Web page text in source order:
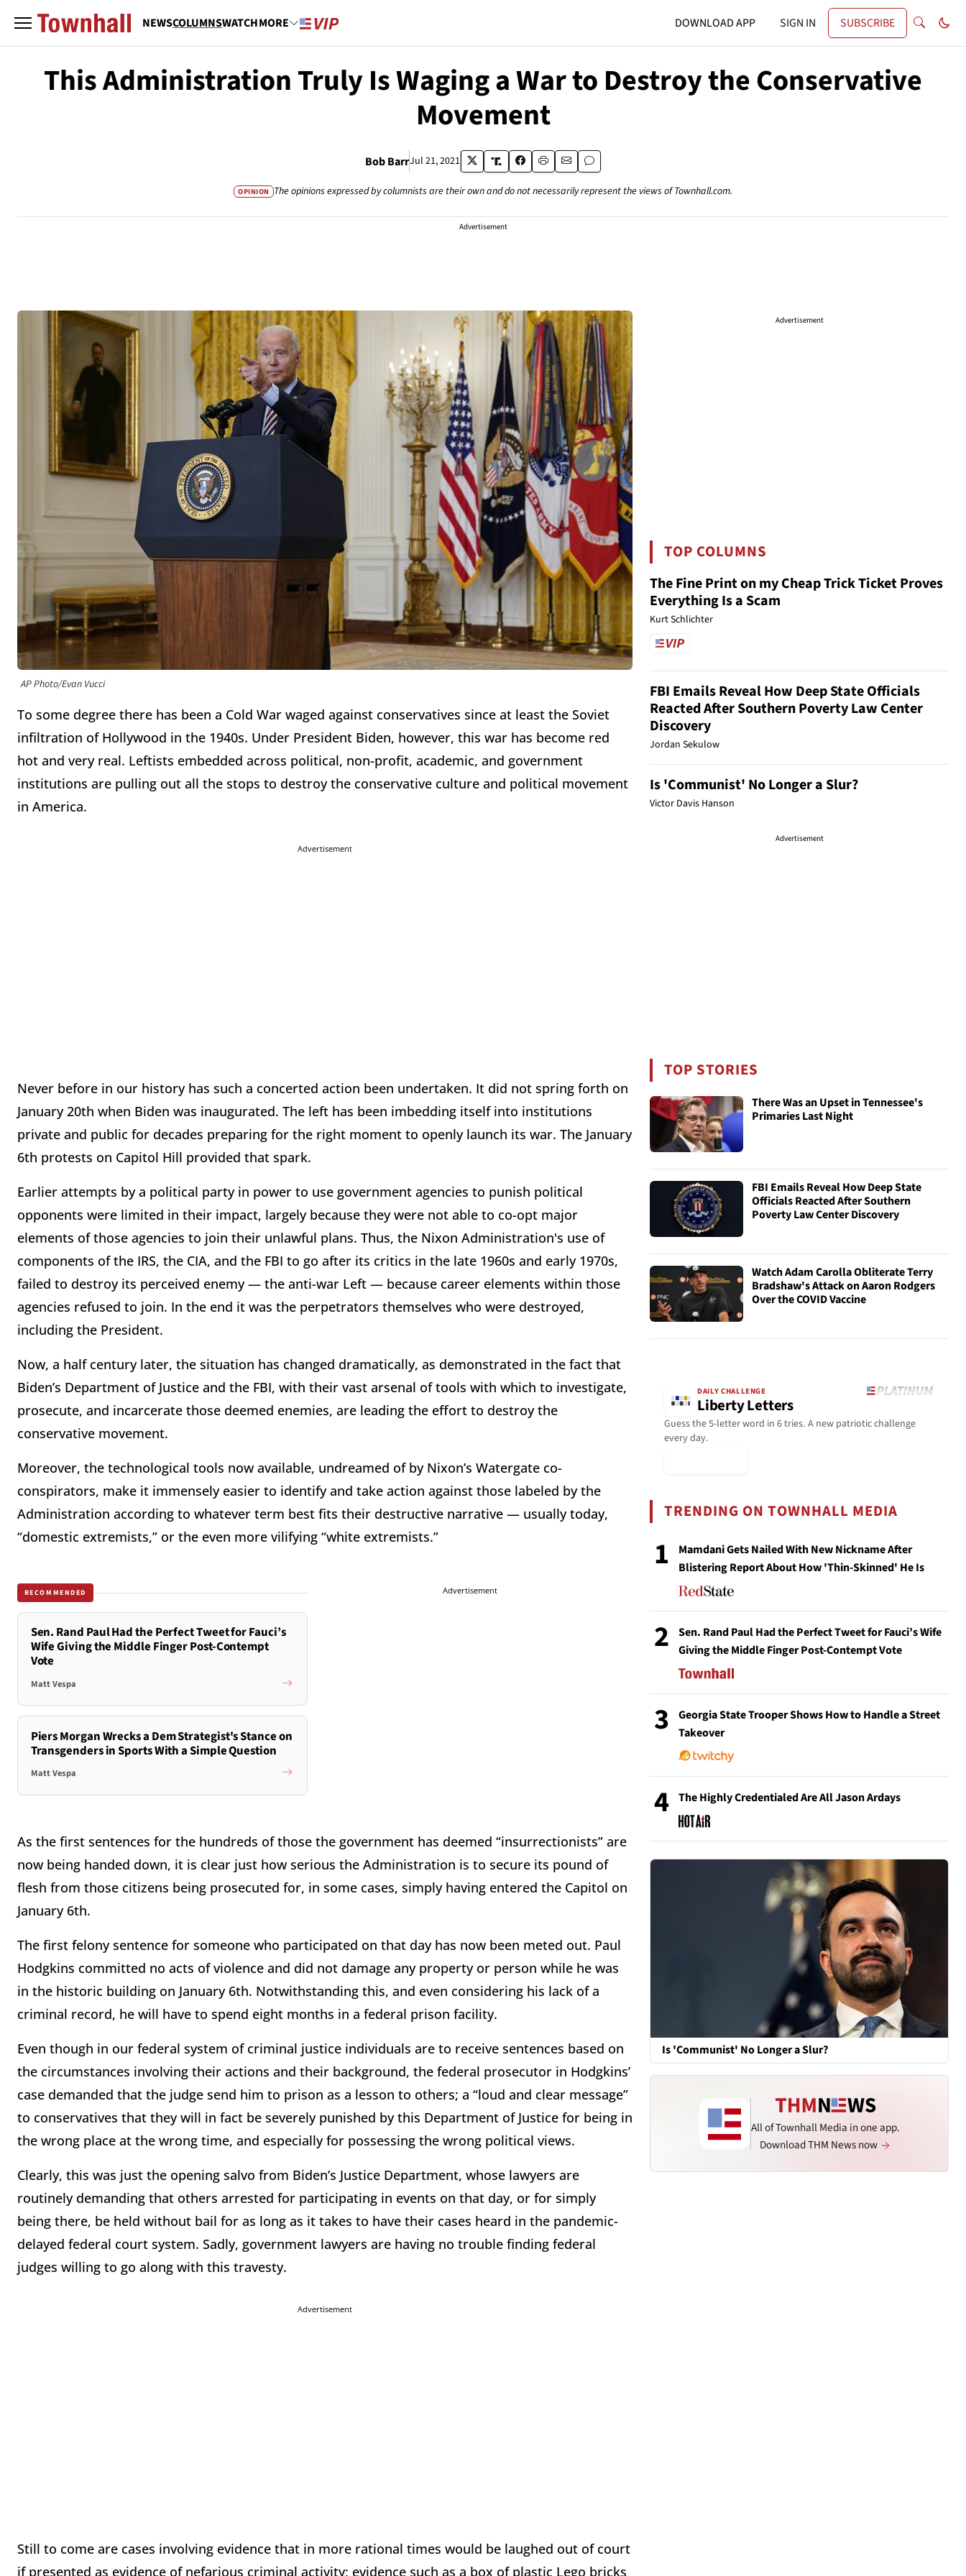
NEWSCOLUMNSWATCHMORE DOWNLOAD APP SIGN IN SUBSCRIBE
This Administration Truly Is Waging a War to Destroy the Conservative
Movement
Bob BarrJul 21, 2021
OPINION The opinions expressed by columnists are their own and do not necessarily represent the views of Townhall.com.
Advertisement
AP Photo/Evan Vucci
To some degree there has been a Cold War waged against conservatives since at least the Soviet
infiltration of Hollywood in the 1940s. Under President Biden, however, this war has become red
hot and very real. Leftists embedded across political, non-profit, academic, and government
institutions are pulling out all the stops to destroy the conservative culture and political movement
in America.
Advertisement
Never before in our history has such a concerted action been undertaken. It did not spring forth on
January 20th when Biden was inaugurated. The left has been imbedding itself into institutions
private and public for decades preparing for the right moment to openly launch its war. The January
6th protests on Capitol Hill provided that spark.
Earlier attempts by a political party in power to use government agencies to punish political
opponents were limited in their impact, largely because they were not able to co-opt major
elements of those agencies to join their unlawful plans. Thus, the Nixon Administration's use of
components of the IRS, the CIA, and the FBI to go after its critics in the late 1960s and early 1970s,
failed to destroy its perceived enemy — the anti-war Left — because career elements within those
agencies refused to join. In the end it was the perpetrators themselves who were destroyed,
including the President.
Now, a half century later, the situation has changed dramatically, as demonstrated in the fact that
Biden’s Department of Justice and the FBI, with their vast arsenal of tools with which to investigate,
prosecute, and incarcerate those deemed enemies, are leading the effort to destroy the
conservative movement.
Moreover, the technological tools now available, undreamed of by Nixon’s Watergate co-
conspirators, make it immensely easier to identify and take action against those labeled by the
Administration according to whatever term best fits their destructive narrative — usually today,
“domestic extremists,” or the even more vilifying “white extremists.”
RECOMMENDED
Sen. Rand Paul Had the Perfect Tweet for Fauci’s
Wife Giving the Middle Finger Post-Contempt
Vote
Matt Vespa
Piers Morgan Wrecks a Dem Strategist's Stance on
Transgenders in Sports With a Simple Question
Matt Vespa
Advertisement
As the first sentences for the hundreds of those the government has deemed “insurrectionists” are
now being handed down, it is clear just how serious the Administration is to secure its pound of
flesh from those citizens being prosecuted for, in some cases, simply having entered the Capitol on
January 6th.
The first felony sentence for someone who participated on that day has now been meted out. Paul
Hodgkins committed no acts of violence and did not damage any property or person while he was
in the historic building on January 6th. Notwithstanding this, and even considering his lack of a
criminal record, he will have to spend eight months in a federal prison facility.
Even though in our federal system of criminal justice individuals are to receive sentences based on
the circumstances involving their actions and their background, the federal prosecutor in Hodgkins’
case demanded that the judge send him to prison as a lesson to others; a “loud and clear message”
to conservatives that they will in fact be severely punished by this Department of Justice for being in
the wrong place at the wrong time, and especially for possessing the wrong political views.
Clearly, this was just the opening salvo from Biden’s Justice Department, whose lawyers are
routinely demanding that others arrested for participating in events on that day, or for simply
being there, be held without bail for as long as it takes to have their cases heard in the pandemic-
delayed federal court system. Sadly, government lawyers are having no trouble finding federal
judges willing to go along with this travesty.
Advertisement
Still to come are cases involving evidence that in more rational times would be laughed out of court
if presented as evidence of nefarious criminal activity; evidence such as a box of plastic Lego bricks
Advertisement
TOP COLUMNS
The Fine Print on my Cheap Trick Ticket Proves
Everything Is a Scam
Kurt Schlichter
FBI Emails Reveal How Deep State Officials
Reacted After Southern Poverty Law Center
Discovery
Jordan Sekulow
Is 'Communist' No Longer a Slur?
Victor Davis Hanson
Advertisement
TOP STORIES
There Was an Upset in Tennessee's
Primaries Last Night
FBI Emails Reveal How Deep State
Officials Reacted After Southern
Poverty Law Center Discovery
Watch Adam Carolla Obliterate Terry
Bradshaw's Attack on Aaron Rodgers
Over the COVID Vaccine
DAILY CHALLENGE
Liberty Letters
Guess the 5-letter word in 6 tries. A new patriotic challenge
every day.
TRENDING ON TOWNHALL MEDIA
1
Mamdani Gets Nailed With New Nickname After
Blistering Report About How 'Thin-Skinned' He Is
2
Sen. Rand Paul Had the Perfect Tweet for Fauci’s Wife
Giving the Middle Finger Post-Contempt Vote
3
Georgia State Trooper Shows How to Handle a Street
Takeover
4 The Highly Credentialed Are All Jason Ardays
Is 'Communist' No Longer a Slur?
All of Townhall Media in one app.
Download THM News now